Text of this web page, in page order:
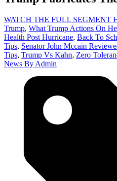
WATCH THE FULL SEGMENT
Trump, What Trump Actions On
Health Post Hurricane, Back To
Tips, Senator John Mccain
Tips, Trump Vs Kahn, Zero
News By Admin